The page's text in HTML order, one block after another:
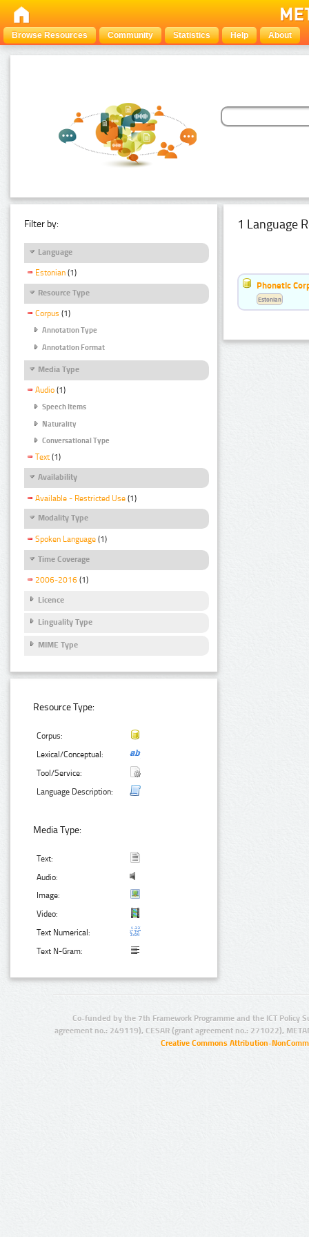
Browse Resources Community Statistics Help About
Filter by:
Language
Estonian (1)
Resource Type
Corpus (1)
Annotation Type
Annotation Format
Media Type
Audio (1)
Speech Items
Naturality
Conversational Type
Text (1)
Availability
Available - Restricted Use (1)
Modality Type
Spoken Language (1)
Time Coverage
2006-2016 (1)
Licence
Linguality Type
MIME Type
Resource Type:
Corpus:
Lexical/Conceptual:
Tool/Service:
Language Description:
Media Type:
Text:
Audio:
Image:
Video:
Text Numerical:
Text N-Gram:
1 Language
Phonetic
Estonian
Co-funded by the 7th Framework Programme and the ICT Policy
agreement no.: 249119), CESAR (grant agreement no.: 271022),
Creative Commons Attribution-